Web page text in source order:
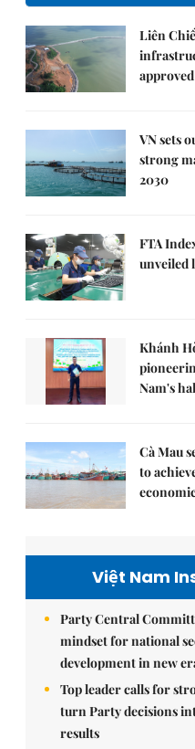
Liên
approved
VN sets
strong
2030
FTA
unveiled
Khánh
Nam's
Cà Mau
to
Việt Nam
Party Central
mindset for national
development in new
Top leader calls for
turn Party decisions
results